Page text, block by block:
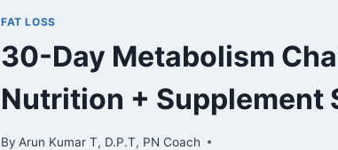
FAT LOSS
30-Day Metabolism
Nutrition + Supplement
By Arun Kumar T, D.P.T, PN Coach